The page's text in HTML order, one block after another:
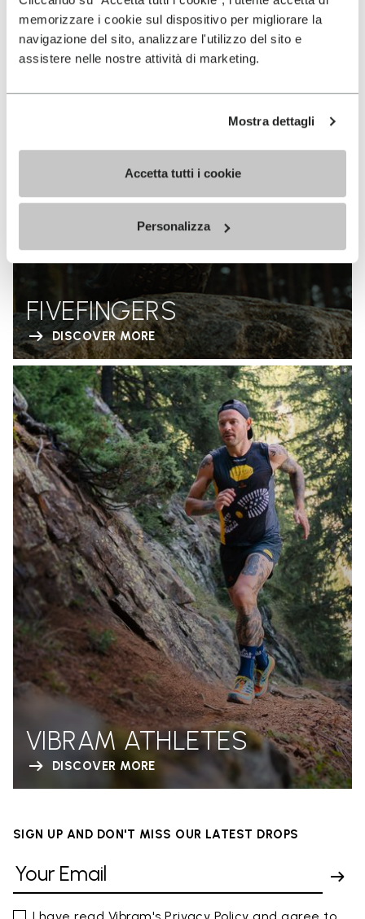
memorizzare i cookie sul dispositivo per migliorare la
navigazione del sito, analizzare l'utilizzo del sito e
assistere nelle nostre attività di marketing.
Mostra dettagli
Accetta tutti i cookie
Personalizza
FIVEFINGERS
DISCOVER MORE
VIBRAM ATHLETES
DISCOVER MORE
SIGN UP AND DON'T MISS OUR LATEST DROPS